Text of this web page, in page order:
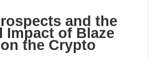
and the
Impact of Blaze
the Crypto